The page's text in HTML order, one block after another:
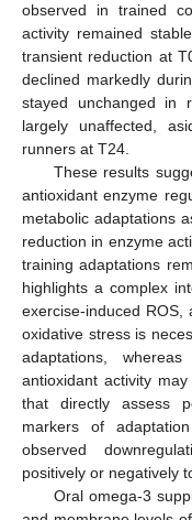
observed in trained
activity remained
transient reduction at
declined markedly
stayed unchanged in
largely unaffected,
runners at T24.
These results
antioxidant enzyme
metabolic adaptations
reduction in enzyme
training adaptations
highlights a complex
exercise-induced ROS,
oxidative stress is
adaptations,
antioxidant activity
that directly assess
markers of
observed
positively or negatively
Oral omega-3